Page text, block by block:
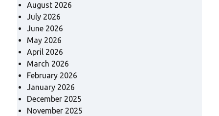
August 2026
July 2026
June 2026
May 2026
April 2026
March 2026
February 2026
January 2026
December 2025
November 2025